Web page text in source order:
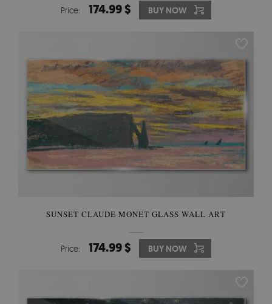
Price: 174.99 $ BUY NOW
SUNSET CLAUDE MONET GLASS WALL ART
Price: 174.99 $ BUY NOW